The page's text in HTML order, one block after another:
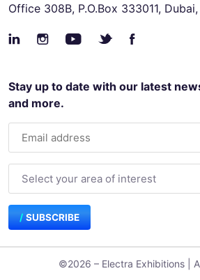
Office 308B, P.O.Box 333011, Dubai,
Stay up to date with our latest
and more.
SUBSCRIBE
©2026 – Electra Exhibitions |